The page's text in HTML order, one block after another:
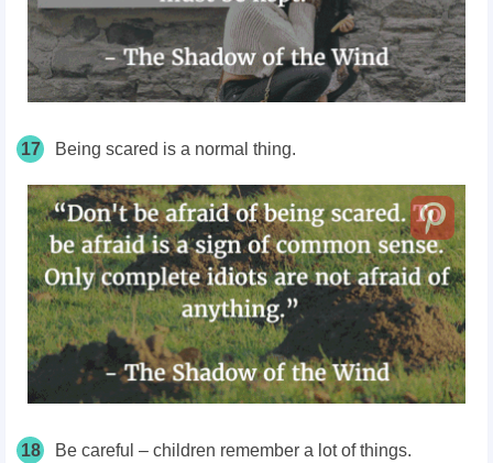
17 Being scared is a normal thing.
18 Be careful – children remember a lot of things.